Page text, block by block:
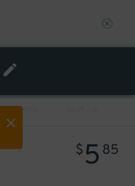
PREV
$5 85